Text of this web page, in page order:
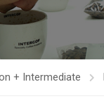
+ Intermediate